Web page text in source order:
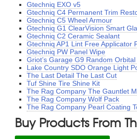
Gtechniq EXO v5
Gtechniq C4 Permanent Trim
Gtechniq C5 Wheel Armour
Gtechniq G1 ClearVision Smart
Gtechniq C2 Ceramic Sealant
Gtechniq AP1 Lint Free Applicator
Gtechniq PW Panel Wipe
Griot’s Garage G9 Random
Lake Country SDO Orange Light
The Last Detail The Last Cut
Tuf Shine Tire Shine Kit
The Rag Company The Gauntlet
The Rag Company Wolf Pack
The Rag Company Pearl Coating
Buy Products From